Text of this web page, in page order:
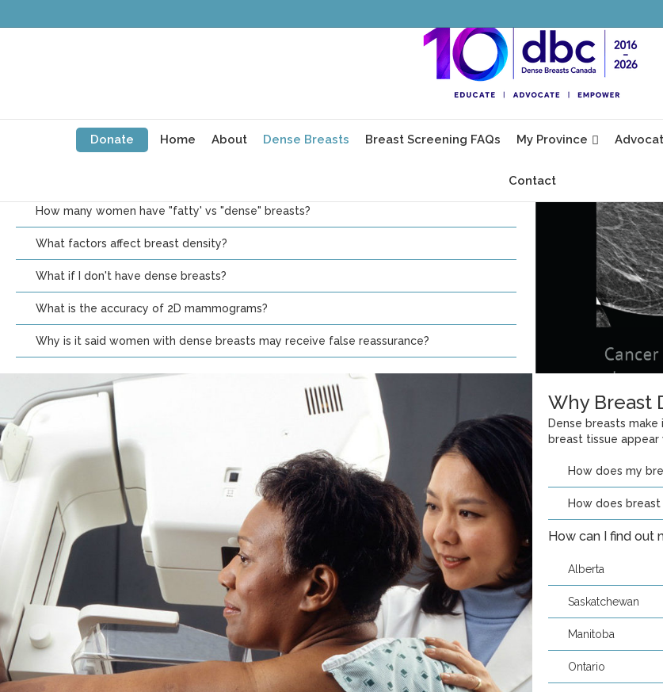
Donate Home About Dense Breasts Breast Screening FAQs My Province
Contact
What Is Breast Density?
Each woman’s breast composition is unique. Every woman has fat, glands and fibrous tissue in
her breasts, but the proportions of each vary from woman to woman and cannot be seen
How is my breast density assessed?
How many women have "fatty' vs "dense" breasts?
What factors affect breast density?
What if I don't have dense breasts?
What is the accuracy of 2D mammograms?
Why is it said women with dense breasts may receive false reassurance?
Why Breast
Dense breasts
breast tissue
How does my
How does
How can I find out
Alberta
Saskatchewan
Manitoba
Ontario